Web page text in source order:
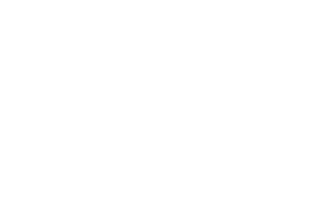
SOFTWARE by any method